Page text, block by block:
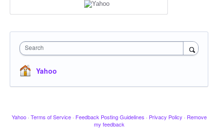
Search
Yahoo
Yahoo · Terms of Service · Feedback Posting Guidelines · Privacy Policy · Remove
my feedback